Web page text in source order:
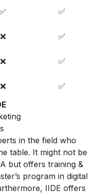
✅
✅
❌
✅
❌
✅
❌
✅
in the field who
table. It might not be
but offers training &
program in digital
IIDE offers